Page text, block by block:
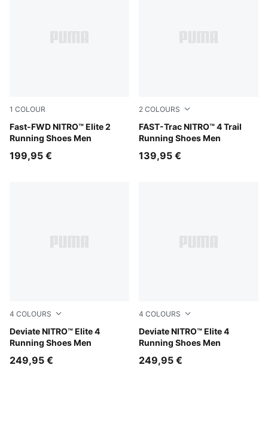
1 COLOUR
Fast-FWD NITRO™ Elite 2
Running Shoes Men
Light Lavender-Ultra Red
199,95 €
2 COLOURS
FAST-Trac NITRO™ 4 Trail
Running Shoes Men
Ultra Red-Red Flash
139,95 €
4 COLOURS
Deviate NITRO™ Elite 4
Running Shoes Men
Light Lavender-Ultra Red-Inky Depths
249,95 €
4 COLOURS
Deviate NITRO™ Elite 4
Running Shoes Men
Ultra Red-Inky Depths-
249,95 €